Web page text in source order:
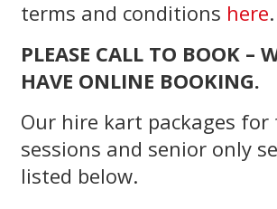
terms and conditions here.
PLEASE CALL TO BOOK –
HAVE ONLINE BOOKING.
Our hire kart packages for
sessions and senior only
listed below.